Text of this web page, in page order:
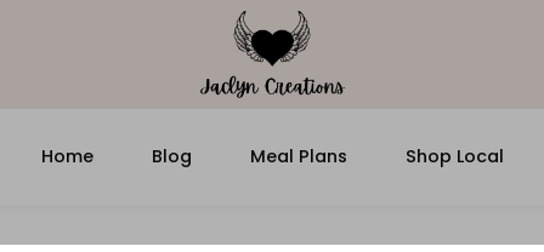
Home Blog Meal Plans Shop Local